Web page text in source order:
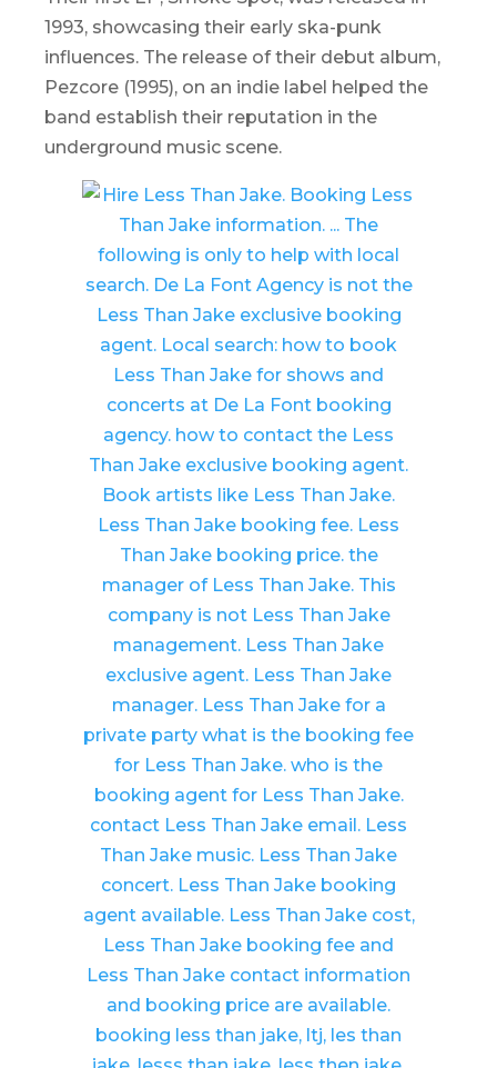
1993, showcasing their early ska-punk
influences. The release of their debut album,
Pezcore (1995), on an indie label helped the
band establish their reputation in the
underground music scene.